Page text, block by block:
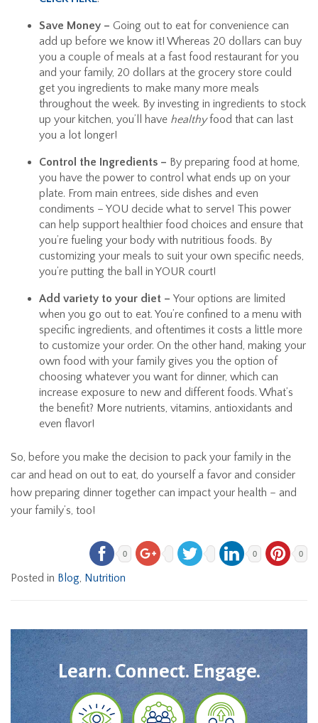
Save Money – Going out to eat for convenience can
add up before we know it! Whereas 20 dollars can buy
you a couple of meals at a fast food restaurant for you
and your family, 20 dollars at the grocery store could
get you ingredients to make many more meals
throughout the week. By investing in ingredients to stock
up your kitchen, you’ll have healthyfood that can last
you a lot longer!
Control the Ingredients – By preparing food at home,
you have the power to control what ends up on your
plate. From main entrees, side dishes and even
condiments – YOU decide what to serve! This power
can help support healthier food choices and ensure that
you’re fueling your body with nutritious foods. By
customizing your meals to suit your own specific needs,
you’re putting the ball in YOUR court!
Add variety to your diet – Your options are limited
when you go out to eat. You’re confined to a menu with
specific ingredients, and oftentimes it costs a little more
to customize your order. On the other hand, making your
own food with your family gives you the option of
choosing whatever you want for dinner, which can
increase exposure to new and different foods. What’s
the benefit? More nutrients, vitamins, antioxidants and
even flavor!
So, before you make the decision to pack your family in the
car and head on out to eat, do yourself a favor and consider
how preparing dinner together can impact your health – and
your family’s, too!
0 0 0
Posted in Blog, Nutrition
Learn. Connect. Engage.